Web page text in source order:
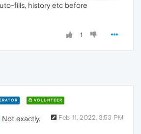
fills, history etc before
1
VOLUNTEER
Feb 11, 2022, 3:53 PM
Not exactly.